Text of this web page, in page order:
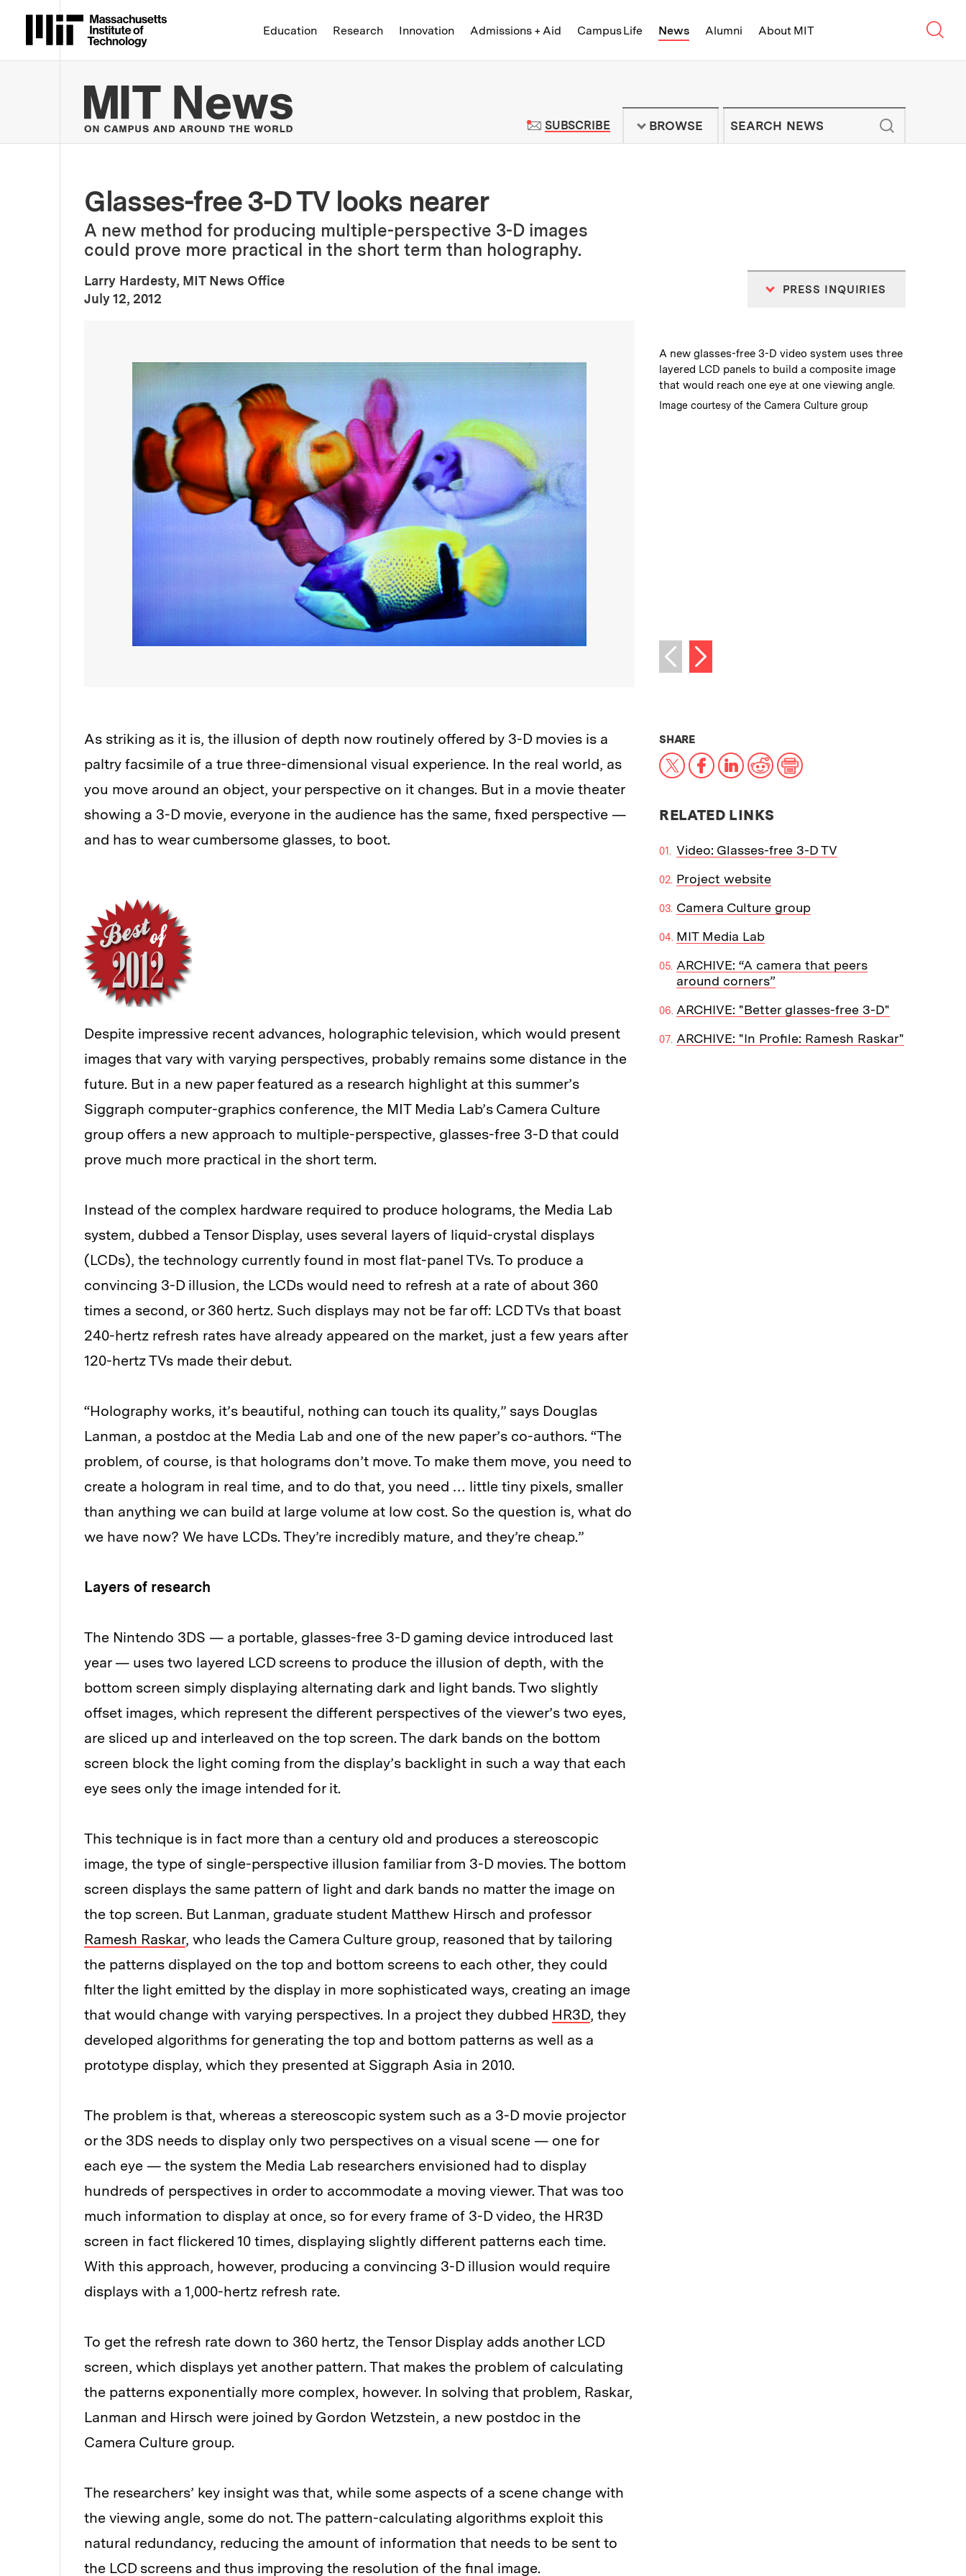
Massachusetts Institute of Technology
Education Research Innovation Admissions + Aid Campus Life News Alumni About MIT
MIT News | Massachusetts Institute of Technology - On Campus and
SUBSCRIBETO MIT NEWS NEWSLETTER
BROWSE
Glasses-free 3-D TV looks nearer
A new method for producing multiple-perspective 3-D images
could prove more practical in the short term than holography.
Larry Hardesty, MIT News Office
Publication Date
July 12, 2012
PRESS INQUIRIES
Caption:
A new glasses-free 3-D video system uses three
layered LCD panels to build a composite image
that would reach one eye at one viewing angle.
Credits:
Image courtesy of the Camera Culture group
Previous image
Next image
As striking as it is, the illusion of depth now routinely offered by 3-D movies is a
paltry facsimile of a true three-dimensional visual experience. In the real world, as
you move around an object, your perspective on it changes. But in a movie theater
showing a 3-D movie, everyone in the audience has the same, fixed perspective —
and has to wear cumbersome glasses, to boot.
Despite impressive recent advances, holographic television, which would present
images that vary with varying perspectives, probably remains some distance in the
future. But in a new paper featured as a research highlight at this summer’s
Siggraph computer-graphics conference, the MIT Media Lab’s Camera Culture
group offers a new approach to multiple-perspective, glasses-free 3-D that could
prove much more practical in the short term.
Instead of the complex hardware required to produce holograms, the Media Lab
system, dubbed a Tensor Display, uses several layers of liquid-crystal displays
(LCDs), the technology currently found in most flat-panel TVs. To produce a
convincing 3-D illusion, the LCDs would need to refresh at a rate of about 360
times a second, or 360 hertz. Such displays may not be far off: LCD TVs that boast
240-hertz refresh rates have already appeared on the market, just a few years after
120-hertz TVs made their debut.
“Holography works, it’s beautiful, nothing can touch its quality,” says Douglas
Lanman, a postdoc at the Media Lab and one of the new paper’s co-authors. “The
problem, of course, is that holograms don’t move. To make them move, you need to
create a hologram in real time, and to do that, you need … little tiny pixels, smaller
than anything we can build at large volume at low cost. So the question is, what do
we have now? We have LCDs. They’re incredibly mature, and they’re cheap.”
Layers of research
The Nintendo 3DS — a portable, glasses-free 3-D gaming device introduced last
year — uses two layered LCD screens to produce the illusion of depth, with the
bottom screen simply displaying alternating dark and light bands. Two slightly
offset images, which represent the different perspectives of the viewer’s two eyes,
are sliced up and interleaved on the top screen. The dark bands on the bottom
screen block the light coming from the display’s backlight in such a way that each
eye sees only the image intended for it.
This technique is in fact more than a century old and produces a stereoscopic
image, the type of single-perspective illusion familiar from 3-D movies. The bottom
screen displays the same pattern of light and dark bands no matter the image on
the top screen. But Lanman, graduate student Matthew Hirsch and professor
Ramesh Raskar, who leads the Camera Culture group, reasoned that by tailoring
the patterns displayed on the top and bottom screens to each other, they could
filter the light emitted by the display in more sophisticated ways, creating an image
that would change with varying perspectives. In a project they dubbed HR3D, they
developed algorithms for generating the top and bottom patterns as well as a
prototype display, which they presented at Siggraph Asia in 2010.
The problem is that, whereas a stereoscopic system such as a 3-D movie projector
or the 3DS needs to display only two perspectives on a visual scene — one for
each eye — the system the Media Lab researchers envisioned had to display
hundreds of perspectives in order to accommodate a moving viewer. That was too
much information to display at once, so for every frame of 3-D video, the HR3D
screen in fact flickered 10 times, displaying slightly different patterns each time.
With this approach, however, producing a convincing 3-D illusion would require
displays with a 1,000-hertz refresh rate.
To get the refresh rate down to 360 hertz, the Tensor Display adds another LCD
screen, which displays yet another pattern. That makes the problem of calculating
the patterns exponentially more complex, however. In solving that problem, Raskar,
Lanman and Hirsch were joined by Gordon Wetzstein, a new postdoc in the
Camera Culture group.
The researchers’ key insight was that, while some aspects of a scene change with
the viewing angle, some do not. The pattern-calculating algorithms exploit this
natural redundancy, reducing the amount of information that needs to be sent to
the LCD screens and thus improving the resolution of the final image.
SHARETHIS NEWS ARTICLE ON:
X Facebook
LinkedIn
RedditPrint
RELATED LINKS
Video: Glasses-free 3-D TV
Project website
Camera Culture group
MIT Media Lab
ARCHIVE: “A camera that peers
around corners”
ARCHIVE: "Better glasses-free 3-D"
ARCHIVE: "In Profile: Ramesh Raskar"